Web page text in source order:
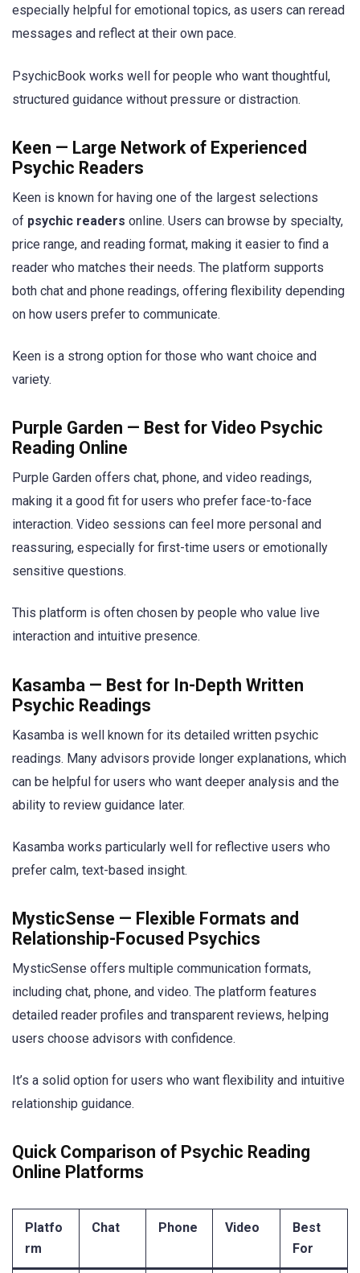
especially helpful for emotional topics, as users can reread
messages and reflect at their own pace.
PsychicBook works well for people who want thoughtful,
structured guidance without pressure or distraction.
Keen — Large Network of Experienced
Psychic Readers
Keen is known for having one of the largest selections
of psychic readers online. Users can browse by specialty,
price range, and reading format, making it easier to find a
reader who matches their needs. The platform supports
both chat and phone readings, offering flexibility depending
on how users prefer to communicate.
Keen is a strong option for those who want choice and
variety.
Purple Garden — Best for Video Psychic
Reading Online
Purple Garden offers chat, phone, and video readings,
making it a good fit for users who prefer face-to-face
interaction. Video sessions can feel more personal and
reassuring, especially for first-time users or emotionally
sensitive questions.
This platform is often chosen by people who value live
interaction and intuitive presence.
Kasamba — Best for In-Depth Written
Psychic Readings
Kasamba is well known for its detailed written psychic
readings. Many advisors provide longer explanations, which
can be helpful for users who want deeper analysis and the
ability to review guidance later.
Kasamba works particularly well for reflective users who
prefer calm, text-based insight.
MysticSense — Flexible Formats and
Relationship-Focused Psychics
MysticSense offers multiple communication formats,
including chat, phone, and video. The platform features
detailed reader profiles and transparent reviews, helping
users choose advisors with confidence.
It’s a solid option for users who want flexibility and intuitive
relationship guidance.
Quick Comparison of Psychic Reading
Online Platforms
Platfo
rm
Chat Phone Video
Best
For